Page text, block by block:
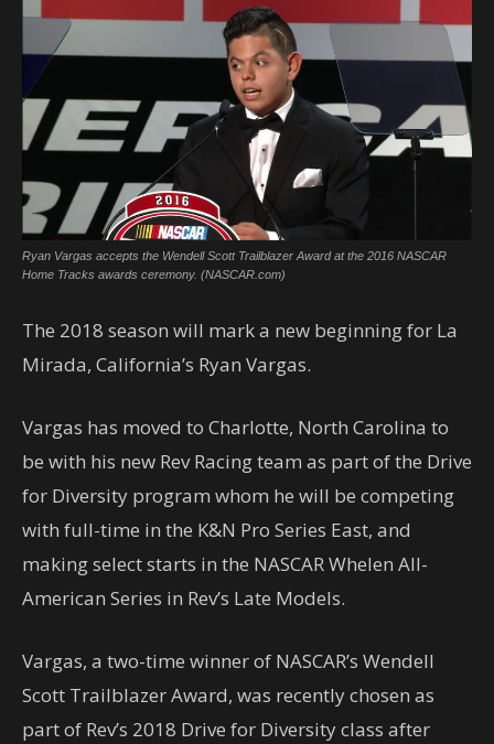
Ryan Vargas accepts the Wendell Scott Trailblazer Award at the 2016 NASCAR
Home Tracks awards ceremony. (NASCAR.com)
The 2018 season will mark a new beginning for La
Mirada, California’s Ryan Vargas.
Vargas has moved to Charlotte, North Carolina to
be with his new Rev Racing team as part of the Drive
for Diversity program whom he will be competing
with full-time in the K&N Pro Series East, and
making select starts in the NASCAR Whelen All-
American Series in Rev’s Late Models.
Vargas, a two-time winner of NASCAR’s Wendell
Scott Trailblazer Award, was recently chosen as
part of Rev’s 2018 Drive for Diversity class after